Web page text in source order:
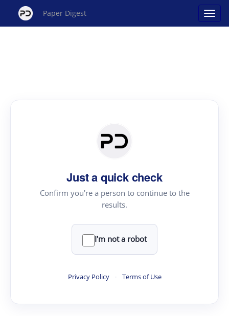
Paper Digest
Just a quick check
Confirm you're a person to continue to the
results.
I'm not a robot
Privacy Policy · Terms of Use